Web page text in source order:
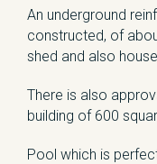
An underground
constructed, of
shed and also
There is also
building of 600
Pool which is